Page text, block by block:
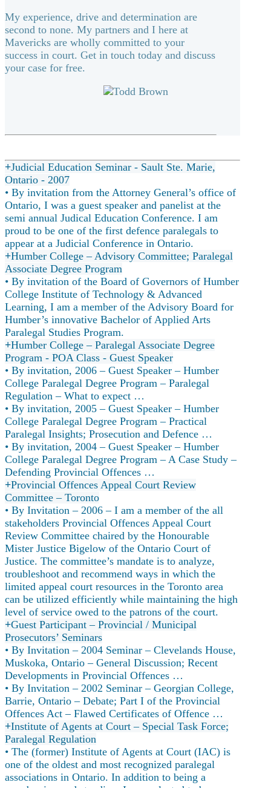
My experience, drive and determination are
second to none. My partners and I here at
Mavericks are wholly committed to your
success in court. Get in touch today and discuss
your case for free.
Judicial Education Seminar - Sault Ste. Marie,
Ontario - 2007
• By invitation from the Attorney General’s office of
Ontario, I was a guest speaker and panelist at the
semi annual Judical Education Conference. I am
proud to be one of the first defence paralegals to
appear at a Judicial Conference in Ontario.
Humber College – Advisory Committee; Paralegal
Associate Degree Program
• By invitation of the Board of Governors of Humber
College Institute of Technology & Advanced
Learning, I am a member of the Advisory Board for
Humber’s innovative Bachelor of Applied Arts
Paralegal Studies Program.
Humber College – Paralegal Associate Degree
Program - POA Class - Guest Speaker
• By invitation, 2006 – Guest Speaker – Humber
College Paralegal Degree Program – Paralegal
Regulation – What to expect …
• By invitation, 2005 – Guest Speaker – Humber
College Paralegal Degree Program – Practical
Paralegal Insights; Prosecution and Defence …
• By invitation, 2004 – Guest Speaker – Humber
College Paralegal Degree Program – A Case Study –
Defending Provincial Offences …
Provincial Offences Appeal Court Review
Committee – Toronto
• By Invitation – 2006 – I am a member of the all
stakeholders Provincial Offences Appeal Court
Review Committee chaired by the Honourable
Mister Justice Bigelow of the Ontario Court of
Justice. The committee’s mandate is to analyze,
troubleshoot and recommend ways in which the
limited appeal court resources in the Toronto area
can be utilized efficiently while maintaining the high
level of service owed to the patrons of the court.
Guest Participant – Provincial / Municipal
Prosecutors’ Seminars
• By Invitation – 2004 Seminar – Clevelands House,
Muskoka, Ontario – General Discussion; Recent
Developments in Provincial Offences …
• By Invitation – 2002 Seminar – Georgian College,
Barrie, Ontario – Debate; Part I of the Provincial
Offences Act – Flawed Certificates of Offence …
Institute of Agents at Court – Special Task Force;
Paralegal Regulation
• The (former) Institute of Agents at Court (IAC) is
one of the oldest and most recognized paralegal
associations in Ontario. In addition to being a